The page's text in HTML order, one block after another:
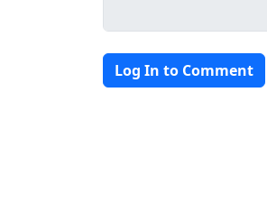
Log In to Comment